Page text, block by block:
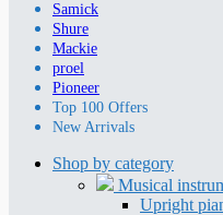
Samick
Shure
Mackie
proel
Pioneer
Top 100 Offers
New Arrivals
Shop by category
Musical
Upright